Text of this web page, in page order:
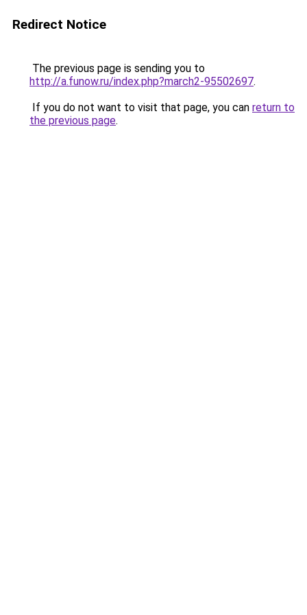
Redirect Notice
The previous page is sending you to
http://a.funow.ru/index.php?march2-95502697.
If you do not want to visit that page, you can return to
the previous page.